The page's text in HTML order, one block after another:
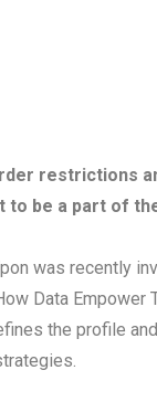
restrictions
to be a part of
was recently
Data Empower
the profile